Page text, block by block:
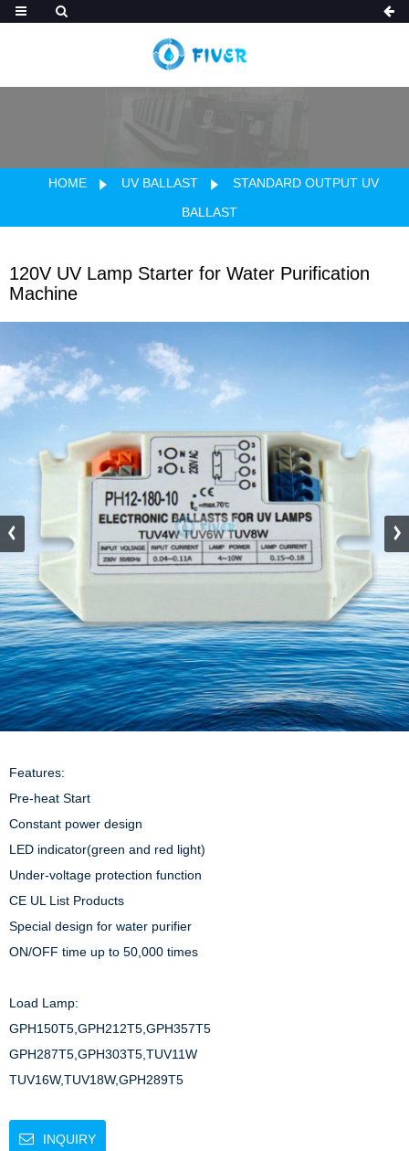
HOME UV BALLAST
STANDARD OUTPUT UV
BALLAST
120V UV Lamp Starter for Water Purification
Machine
Features:
Pre-heat Start
Constant power design
LED indicator(green and red light)
Under-voltage protection function
CE UL List Products
Special design for water purifier
ON/OFF time up to 50,000 times
Load Lamp:
GPH150T5,GPH212T5,GPH357T5
GPH287T5,GPH303T5,TUV11W
TUV16W,TUV18W,GPH289T5
INQUIRY